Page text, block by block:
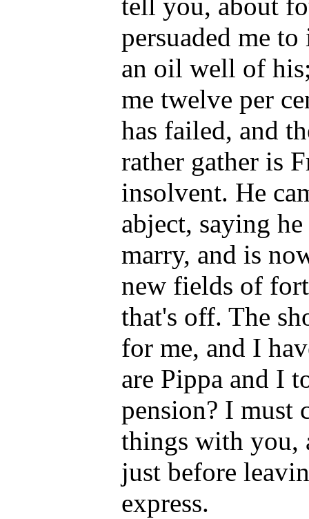
tell you, about
persuaded me
an oil well of
me twelve per
has failed, and
rather gather is
insolvent. He
abject, saying
marry, and is
new fields of
that's off. The
for me, and I
are Pippa and I
pension? I must
things with you,
just before
express.